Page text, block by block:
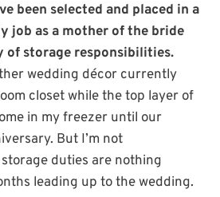
been selected and placed in a
job as a mother of the bride
of storage responsibilities.
wedding décor currently
closet while the top layer of
in my freezer until our
But I’m not
duties are nothing
leading up to the wedding.